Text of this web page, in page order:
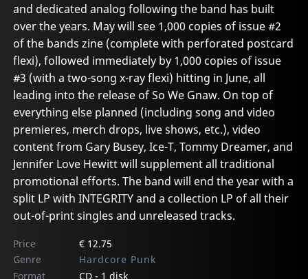
and dedicated analog following the band has built
over the years. May will see 1,000 copies of issue #2
of the bands zine (complete with perforated postcard
flexi), followed immediately by 1,000 copies of issue
#3 (with a two-song x-ray flexi) hitting in June, all
leading into the release of So We Gnaw. On top of
everything else planned (including song and video
premieres, merch drops, live shows, etc.), video
content from Gary Busey, Ice-T, Tommy Dreamer, and
Jennifer Love Hewitt will supplement all traditional
promotional efforts. The band will end the year with a
split LP with INTEGRITY and a collection LP of all their
out-of-print singles and unreleased tracks.
Price
€ 12.75
Genre
Hardcore Punk
Format
CD - 1 disk